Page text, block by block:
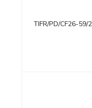
TIFR/PD/CF26-59/